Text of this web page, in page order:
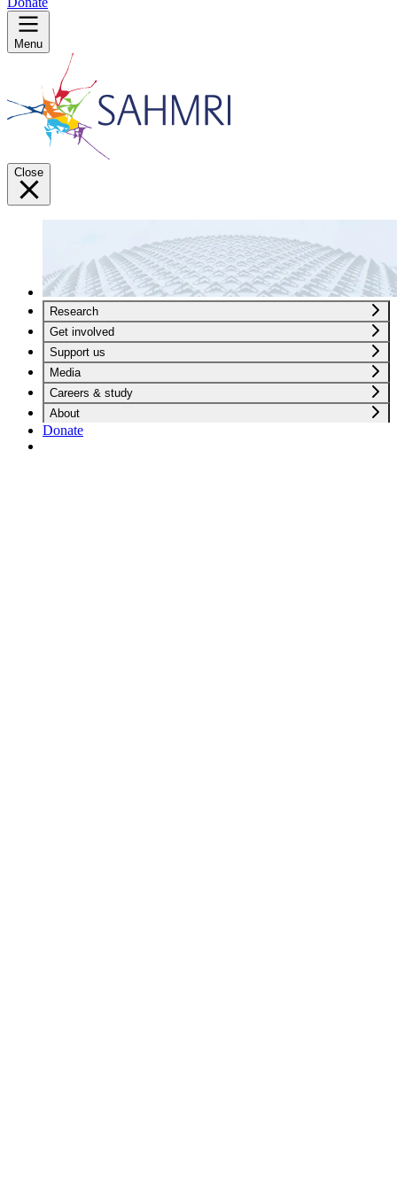
Menu
Close
Research
Get involved
Support us
Media
Careers & study
About
Donate